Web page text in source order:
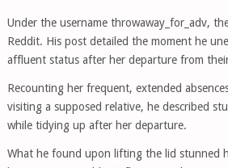
Under the username throwaway_for_adv,
Reddit. His post detailed the moment he
affluent status after her departure from
Recounting her frequent, extended
visiting a supposed relative, he described
while tidying up after her departure.
What he found upon lifting the lid stunned